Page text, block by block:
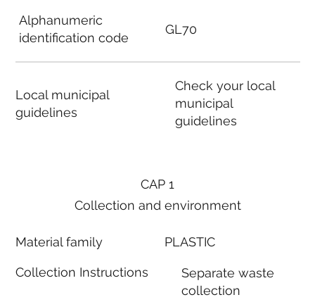
Alphanumeric
identification code
Local municipal
guidelines
GL70
Check your local
municipal
guidelines
CAP 1
Collection and environment
Material family
Collection Instructions
PLASTIC
Separate waste
collection